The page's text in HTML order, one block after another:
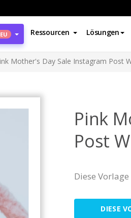
Ressourcen Lösungen
Mother's Day Sale Instagram Post
Pink
Post
Diese
DIESE